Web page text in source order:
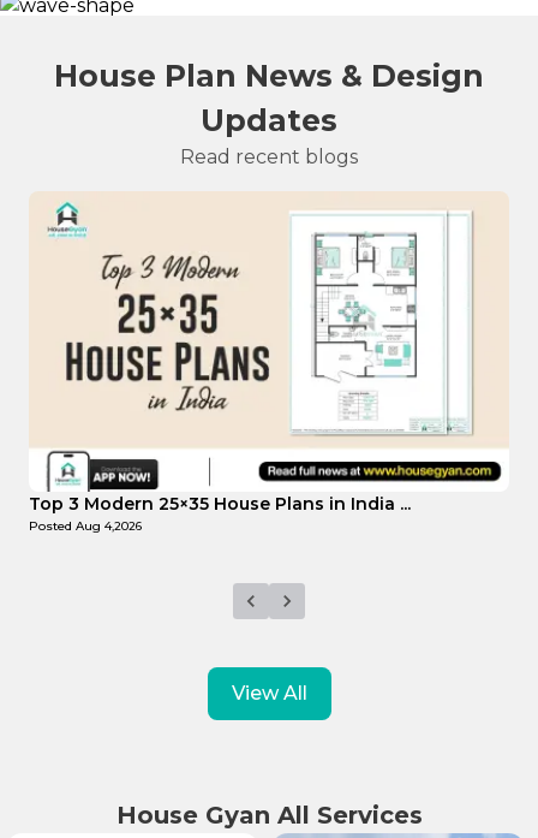
House Plan News & Design
Updates
Read recent blogs
Top Affordable 15×35 House Plans in Indi...
View All
House Gyan All Services